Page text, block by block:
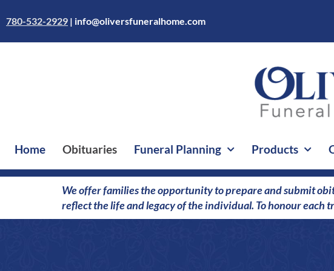
to780-532-2929 | info@oliversfuneralhome.com
Home Obituaries Funeral Planning Products
We offer families the opportunity to prepare and submit
reflect the life and legacy of the individual. To honour